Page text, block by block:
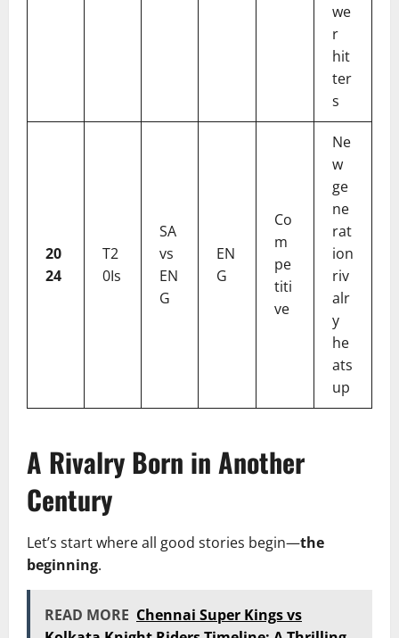
we
r
hit
ter
s
20
24
T2
0Is
SA
vs
EN
G
EN
G
Co
m
pe
titi
ve
Ne
w
ge
ne
rat
ion
riv
alr
y
he
ats
up
A Rivalry Born in Another
Century
Let’s start where all good stories begin—the
beginning.
READ MORE Chennai Super Kings vs